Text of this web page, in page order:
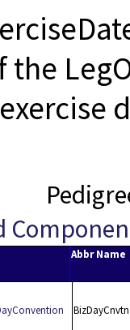
Abbr Name
BizDayCnvtn